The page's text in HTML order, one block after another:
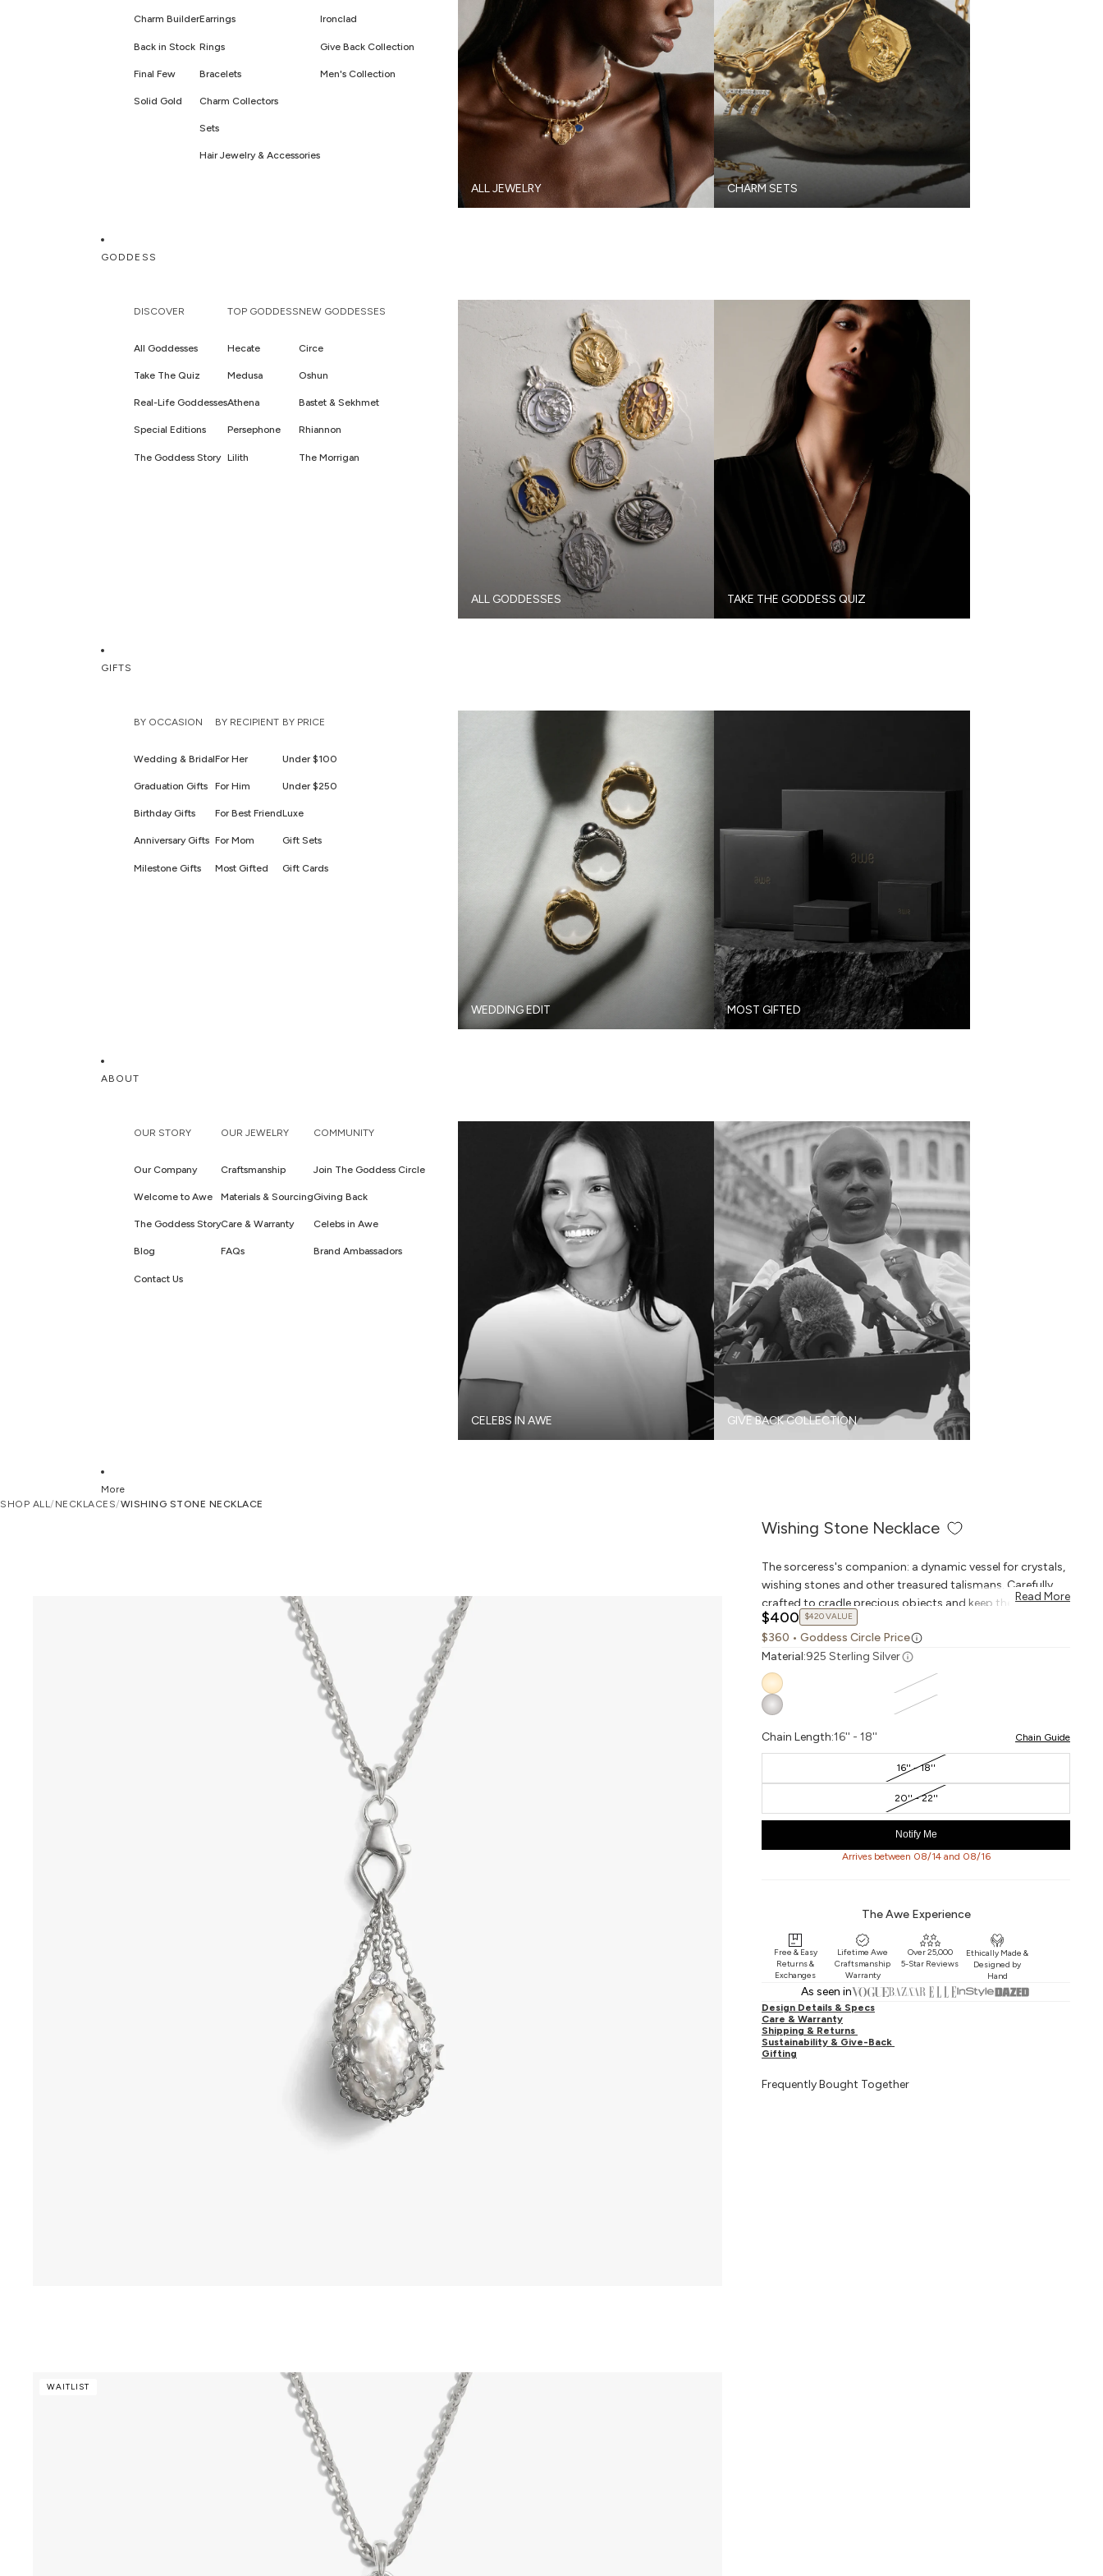
Charm Builder
Back in Stock
Final Few
Solid Gold
Earrings
Rings
Bracelets
Charm Collectors
Sets
Hair Jewelry & Accessories
Ironclad
Give Back Collection
Men's Collection
ALL JEWELRY CHARM SETS
GODDESS
DISCOVER
All Goddesses
Take The Quiz
Real-Life Goddesses
Special Editions
The Goddess Story
TOP GODDESS
Hecate
Medusa
Athena
Persephone
Lilith
NEW GODDESSES
Circe
Oshun
Bastet & Sekhmet
Rhiannon
The Morrigan
ALL GODDESSES TAKE THE GODDESS QUIZ
GIFTS
BY OCCASION
Wedding & Bridal
Graduation Gifts
Birthday Gifts
Anniversary Gifts
Milestone Gifts
BY RECIPIENT
For Her
For Him
For Best Friend
For Mom
Most Gifted
BY PRICE
Under $100
Under $250
Luxe
Gift Sets
Gift Cards
WEDDING EDIT MOST GIFTED
ABOUT
OUR STORY
Our Company
Welcome to Awe
The Goddess Story
Blog
Contact Us
OUR JEWELRY
Craftsmanship
Materials & Sourcing
Care & Warranty
FAQs
COMMUNITY
Join The Goddess Circle
Giving Back
Celebs in Awe
Brand Ambassadors
CELEBS IN AWE GIVE BACK COLLECTION
More
SHOP ALL /NECKLACES/WISHING STONE NECKLACE
WAITLIST
Wishing Stone Necklace
The sorceress's companion: a dynamic vessel for crystals,
wishing stones and other treasured talismans. Carefully
crafted to cradle precious objects and keep them close at
hand, this pochette pendant can be worn on a necklace,
keychain, or any Collector style. To replace the wishing
stone with a new object of fascination, simply unclasp the
chain links from the toggle.
Read More
$400 $420 VALUE
$360 • Goddess Circle Price
Material:925 Sterling Silver
Chain Length:16'' - 18'' Chain Guide
16'' - 18''
20'' - 22''
Notify Me
Arrives between 08/14 and 08/16
The Awe Experience
Free & Easy
Returns &
Exchanges
Lifetime Awe
Craftsmanship
Warranty
Over 25,000
5-Star Reviews
Ethically Made &
Designed by
Hand
As seen in
Design Details & Specs
Care & Warranty
Shipping & Returns
Sustainability & Give-Back
Gifting
Frequently Bought Together